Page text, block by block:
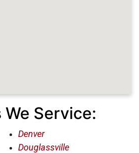
We Service:
Denver
Douglassville